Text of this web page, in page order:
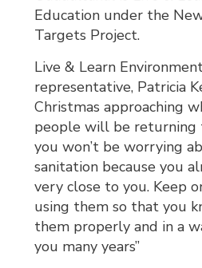
Education under the
Targets Project.
Live & Learn
representative, Patricia
Christmas approaching
people will be returning
you won’t be worrying
sanitation because you
very close to you. Keep
using them so that you
them properly and in a
you many years”